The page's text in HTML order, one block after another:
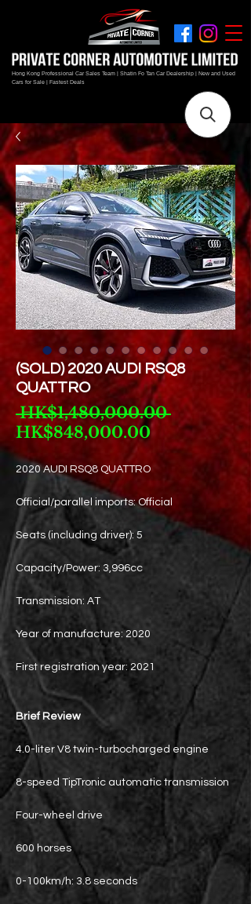
Hong Kong Professional Car Sales Team | Shatin Fo Tan Car Dealership | New and Used
Cars for Sale | Fastest Deals
(SOLD) 2020 AUDI RSQ8
QUATTRO
HK$1,480,000.00 Regular
Price
HK$848,000.00Sale
Price
2020 AUDI RSQ8 QUATTRO
Official/parallel imports: Official
Seats (including driver): 5
Capacity/Power: 3,996cc
Transmission: AT
Year of manufacture: 2020
First registration year: 2021
Brief Review
4.0-liter V8 twin-turbocharged engine
8-speed TipTronic automatic transmission
Four-wheel drive
600 horses
0-100km/h: 3.8 seconds